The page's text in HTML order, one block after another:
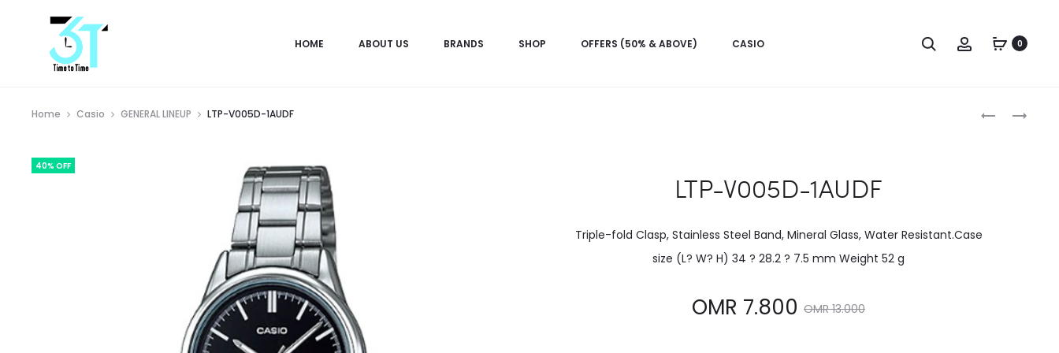
HOME ABOUT US BRANDS SHOP OFFERS (50% & ABOVE) CASIO 0
Home Casio GENERAL LINEUP LTP-V005D-1AUDF
40% OFF
LTP-V005D-1AUDF
Triple-fold Clasp, Stainless Steel Band, Mineral Glass, Water Resistant.Case
size (L? W? H) 34 ? 28.2 ? 7.5 mm Weight 52 g
OMR13.000
Original
OMR 7.800